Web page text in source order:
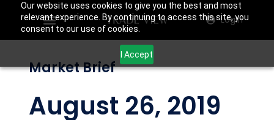
Our website uses cookies to give you the best and most
relevant experience. By continuing to access this site, you
consent to our use of cookies.
I Accept
Login
Market Brief
August 26, 2019